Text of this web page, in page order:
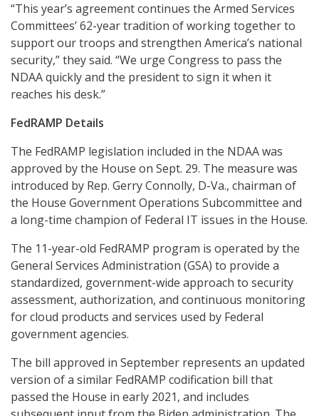
“This year’s agreement continues the Armed Services
Committees’ 62-year tradition of working together to
support our troops and strengthen America’s national
security,” they said. “We urge Congress to pass the
NDAA quickly and the president to sign it when it
reaches his desk.”
FedRAMP Details
The FedRAMP legislation included in the NDAA was
approved by the House on Sept. 29. The measure was
introduced by Rep. Gerry Connolly, D-Va., chairman of
the House Government Operations Subcommittee and
a long-time champion of Federal IT issues in the House.
The 11-year-old FedRAMP program is operated by the
General Services Administration (GSA) to provide a
standardized, government-wide approach to security
assessment, authorization, and continuous monitoring
for cloud products and services used by Federal
government agencies.
The bill approved in September represents an updated
version of a similar FedRAMP codification bill that
passed the House in early 2021, and includes